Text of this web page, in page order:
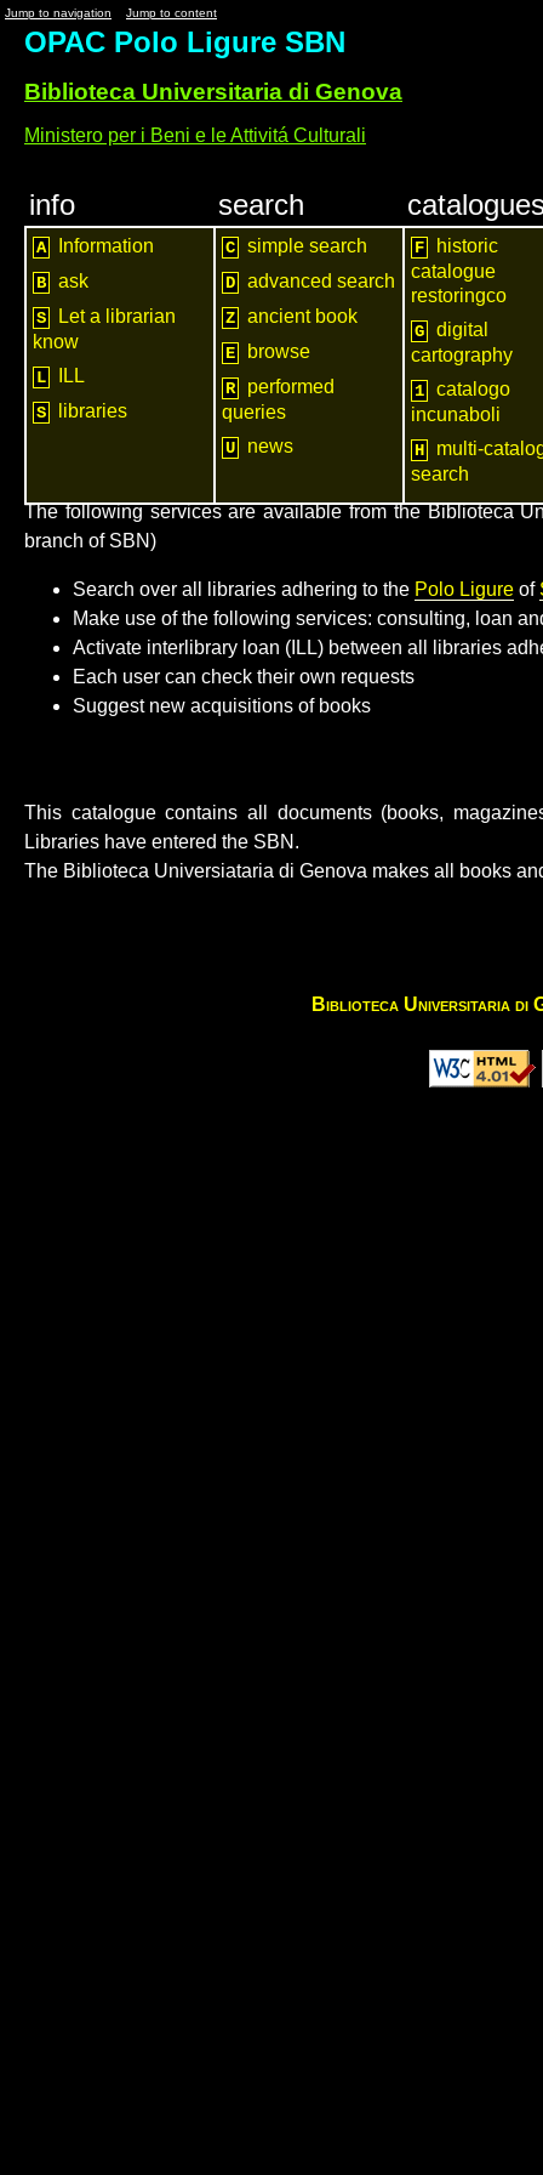
Jump to navigation Jump to content
OPAC Polo Ligure SBN
Biblioteca Universitaria di Genova
Ministero per i Beni e le Attivitá Culturali
info search
A Information
B ask
S
Let a librarian
know
L ILL
S libraries
C simple search
D advanced search
Z ancient book
E browse
R
performed
queries
U news
F
historic
catalogue
restoringco
G
digital
cartography
1
catalogo
incunaboli
H
multi-
search
The following services are available from the Biblioteca
branch of SBN)
Search over all libraries adhering to the Polo Ligure of
Make use of the following services: consulting, loan
Activate interlibrary loan (ILL) between all libraries
Each user can check their own requests
Suggest new acquisitions of books
This catalogue contains all documents (books,
Libraries have entered the SBN.
The Biblioteca Universiataria di Genova makes all books
Biblioteca Universitaria di